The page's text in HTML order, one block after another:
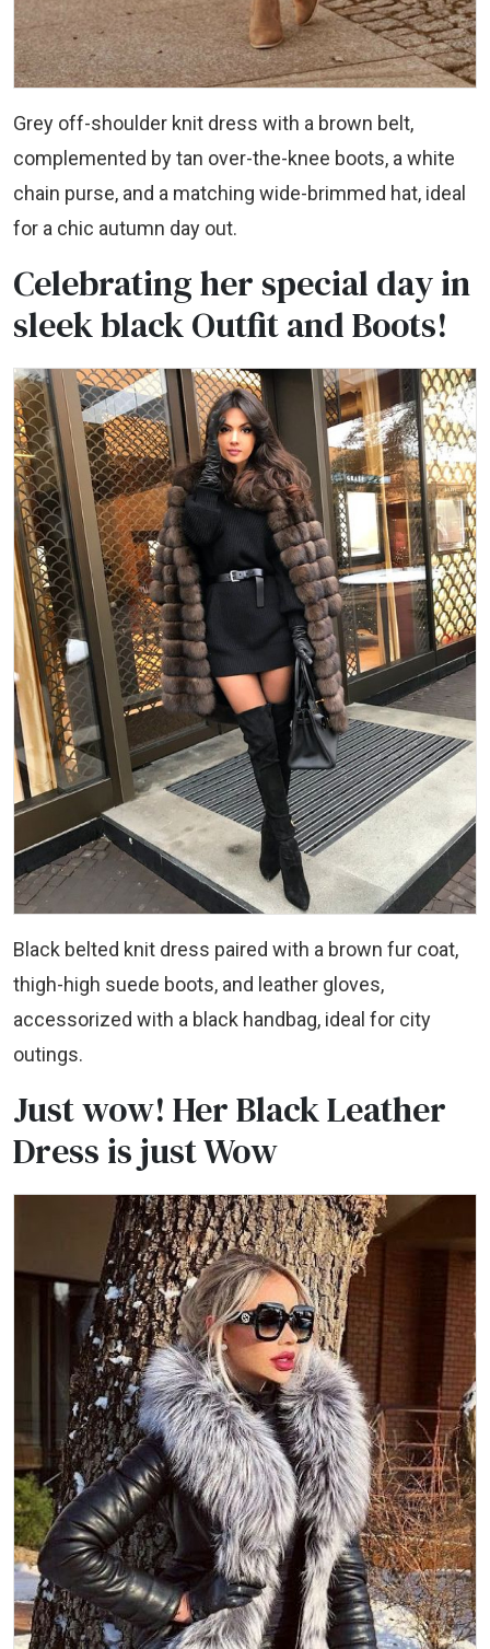
Grey off-shoulder knit dress with a brown belt,
complemented by tan over-the-knee boots, a white
chain purse, and a matching wide-brimmed hat, ideal
for a chic autumn day out.
Celebrating her special day in
sleek black Outfit and Boots!
Black belted knit dress paired with a brown fur coat,
thigh-high suede boots, and leather gloves,
accessorized with a black handbag, ideal for city
outings.
Just wow! Her Black Leather
Dress is just Wow